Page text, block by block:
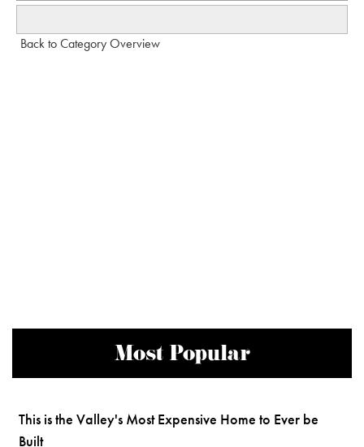
Back to Category Overview
Most Popular
This is the Valley's Most Expensive Home to Ever be
Built